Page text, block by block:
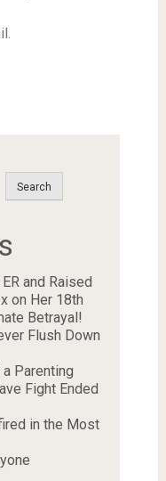
Search
and Raised
on Her 18th
Betrayal!
Flush Down
Parenting
Fight Ended
in the Most